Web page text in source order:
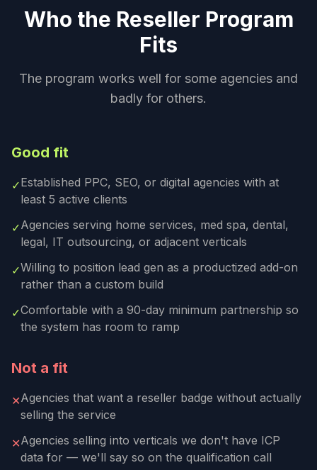
Who the Reseller Program
Fits
The program works well for some agencies and
badly for others.
Good fit
✓Established PPC, SEO, or digital agencies with at
least 5 active clients
✓Agencies serving home services, med spa, dental,
legal, IT outsourcing, or adjacent verticals
✓Willing to position lead gen as a productized add-on
rather than a custom build
✓Comfortable with a 90-day minimum partnership so
the system has room to ramp
Not a fit
✕Agencies that want a reseller badge without actually
selling the service
✕Agencies selling into verticals we don't have ICP
data for — we'll say so on the qualification call